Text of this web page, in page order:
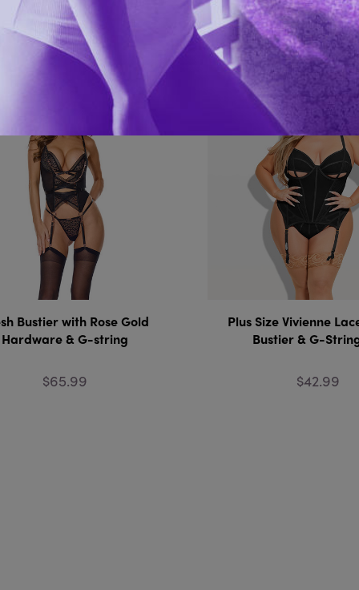
You Might
Bustier with Rose Gold
Hardware & G-string
$65.99
Plus Size Vivienne
Bustier & G-
$42.99